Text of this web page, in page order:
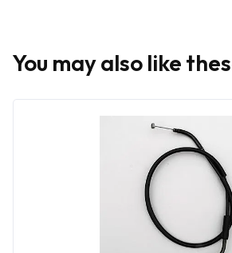
You may also like